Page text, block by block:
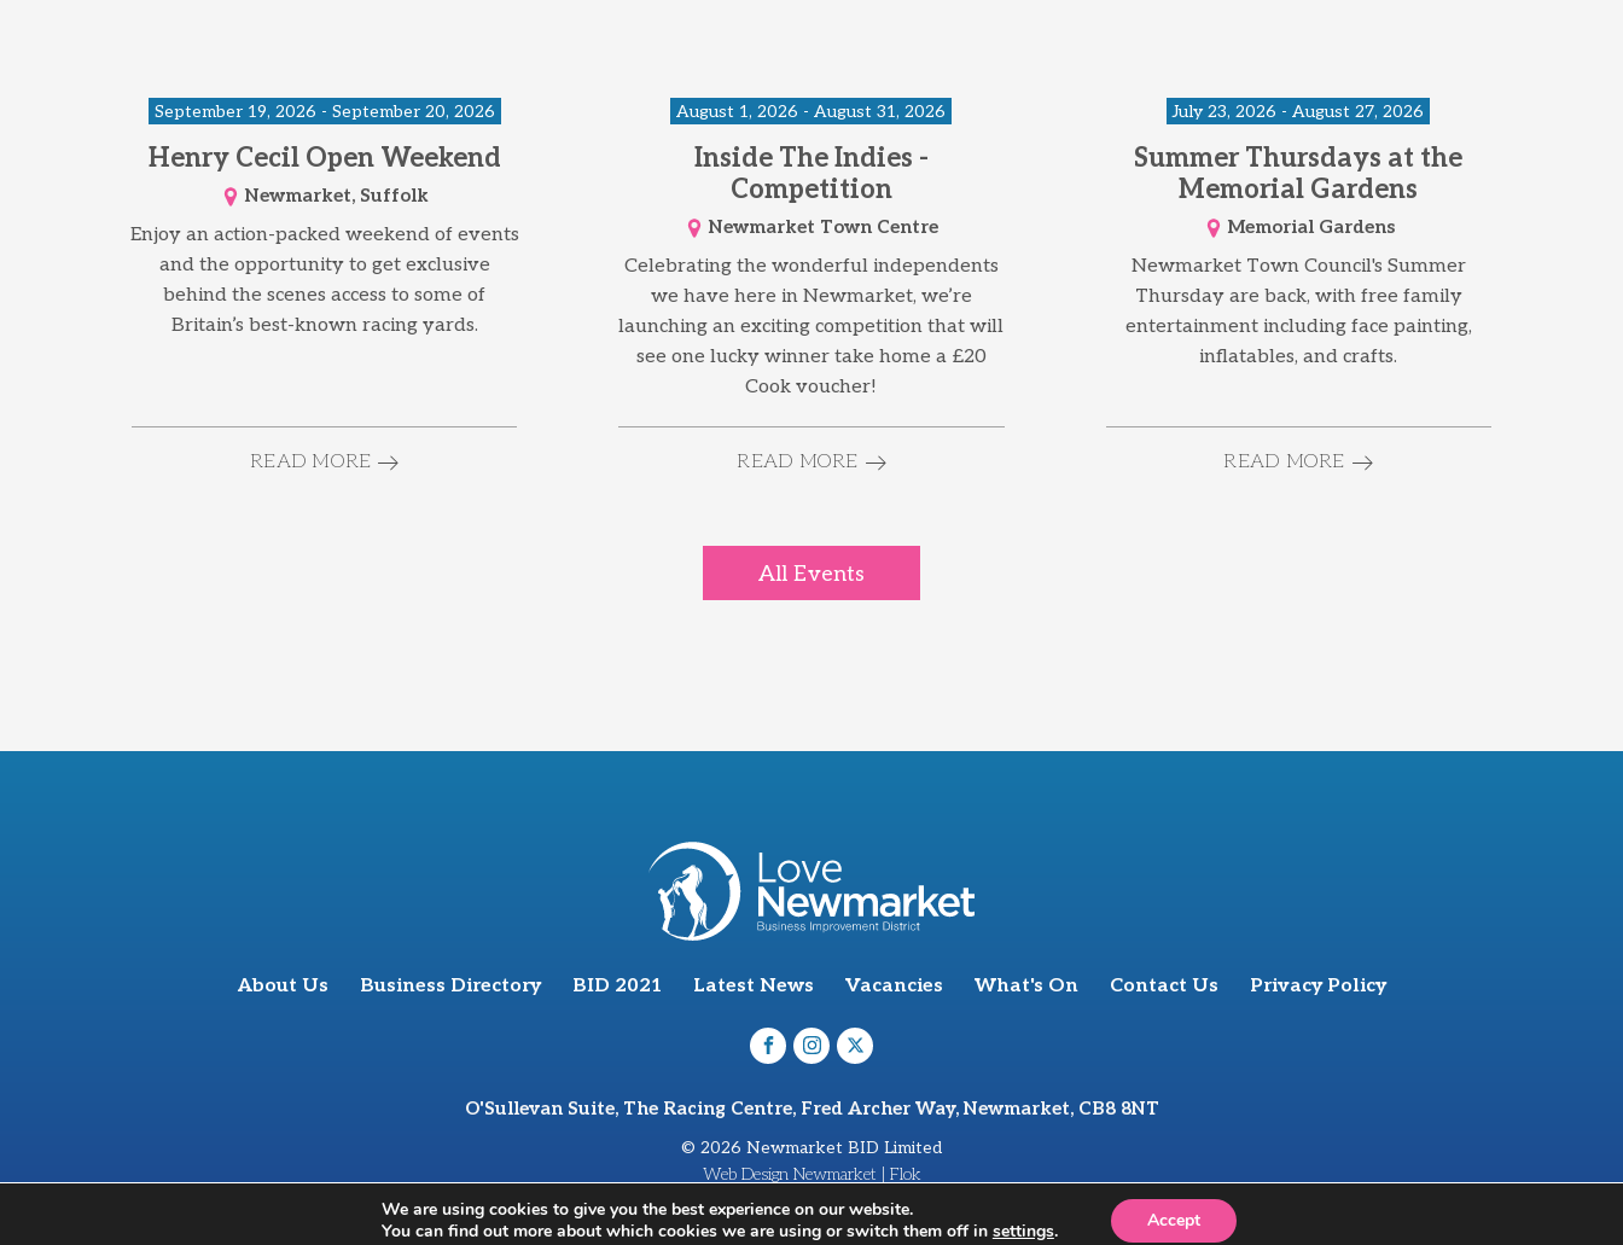
September 19, 2026 - September 20, 2026
Henry Cecil Open Weekend
Newmarket, Suffolk
Enjoy an action-packed weekend of events
and the opportunity to get exclusive
behind the scenes access to some of
Britain’s best-known racing yards.
READ MORE
August 1, 2026 - August 31, 2026
Inside The Indies -
Competition
Newmarket Town Centre
Celebrating the wonderful independents
we have here in Newmarket, we’re
launching an exciting competition that will
see one lucky winner take home a £20
Cook voucher!
READ MORE
July 23, 2026 - August 27, 2026
Summer Thursdays at the
Memorial Gardens
Memorial Gardens
Newmarket Town Council's Summer
Thursday are back, with free family
entertainment including face painting,
inflatables, and crafts.
READ MORE
All Events
About Us Business Directory BID 2021 Latest News Vacancies What's On Contact Us Privacy Policy
O'Sullevan Suite, The Racing Centre, Fred Archer Way, Newmarket, CB8 8NT
© 2026 Newmarket BID Limited
Web Design Newmarket | Flok
We are using cookies to give you the best experience on our website.
You can find out more about which cookies we are using or switch them off in settings. Accept